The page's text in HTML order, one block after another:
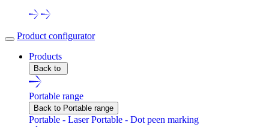
Product configurator
Products
Back to
Portable range
Back to Portable range
Portable - LaserPortable - Dot peen marking